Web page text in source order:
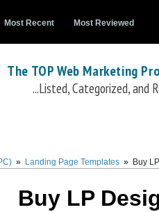
Most Recent Most Reviewed
The TOP Web Marketing
...Listed, Categorized, and
also offers custom landing page
3 revisions and a turnaround time of
» Landing Page Templates » Buy
Buy LP